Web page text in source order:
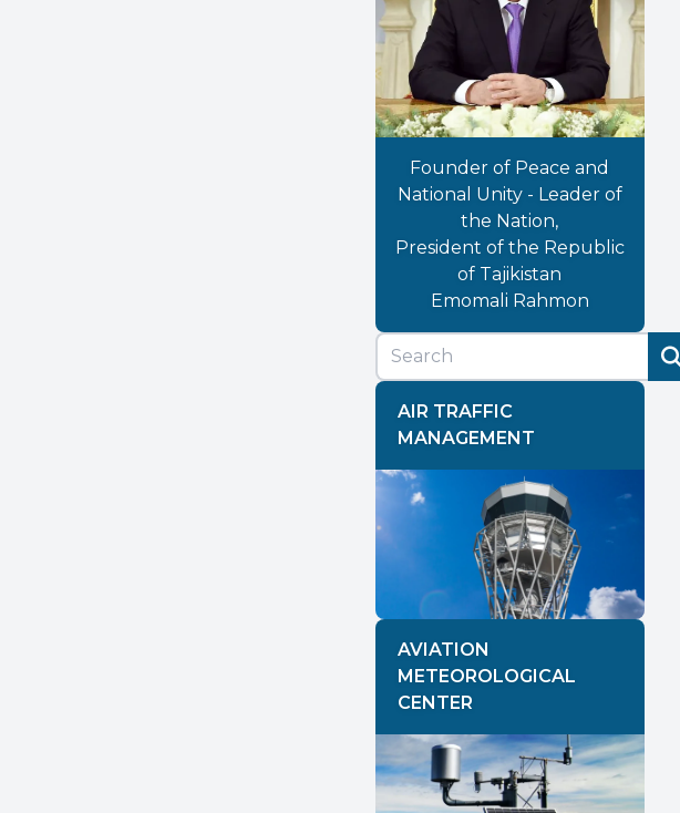
Founder of Peace and
National Unity - Leader of
the Nation,
President of the Republic
of Tajikistan
Emomali Rahmon
AIR TRAFFIC
MANAGEMENT
AVIATION
METEOROLOGICAL
CENTER